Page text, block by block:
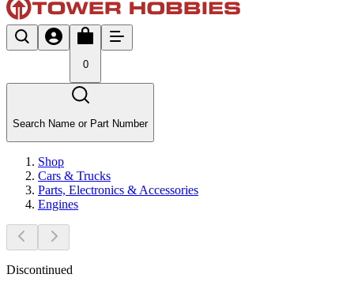
0
Search Name or Part Number
Shop
Cars & Trucks
Parts, Electronics & Accessories
Engines
Discontinued